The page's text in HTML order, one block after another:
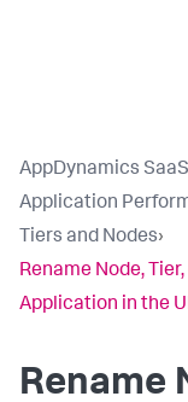
AppDynamics SaaS
Application
Tiers and Nodes›
Rename Node,
Application in the
Rename